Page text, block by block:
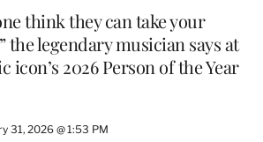
think they can take your
the legendary musician says at
icon’s 2026 Person of the Year
31, 2026 @ 1:53 PM